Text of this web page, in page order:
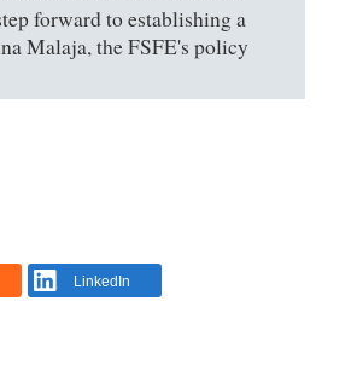
forward to establishing a
Malaja, the FSFE's policy
LinkedIn